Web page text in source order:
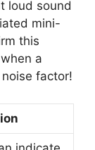
loud sound
mini-
this
a
noise factor!